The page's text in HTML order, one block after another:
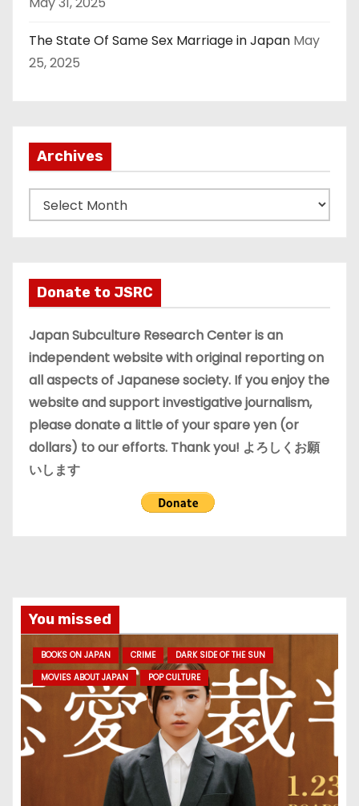
The State Of Same Sex Marriage in Japan May
25, 2025
Archives
r
v
e
s
Donate to JSRC
Japan Subculture Research Center is an
independent website with original reporting on
all aspects of Japanese society. If you enjoy the
website and support investigative journalism,
please donate a little of your spare yen (or
dollars) to our efforts. Thank you! よろしくお願
いします
You missed
BOOKS ON JAPAN CRIME
DARK SIDE OF THE SUN
MOVIES ABOUT JAPAN
POP CULTURE